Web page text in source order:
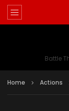
Battle
Home Actions